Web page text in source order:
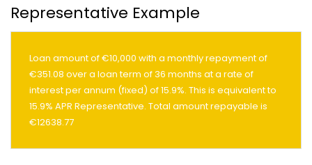
Representative Example
Loan amount of €10,000 with a monthly repayment of
€351.08 over a loan term of 36 months at a rate of
interest per annum (fixed) of 15.9%. This is equivalent to
15.9% APR Representative. Total amount repayable is
€12638.77